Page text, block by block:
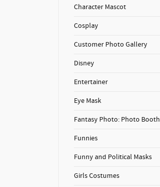
Character Mascot
Cosplay
Customer Photo Gallery
Disney
Entertainer
Eye Mask
Fantasy Photo: Photo Booth
Funnies
Funny and Political Masks
Girls Costumes